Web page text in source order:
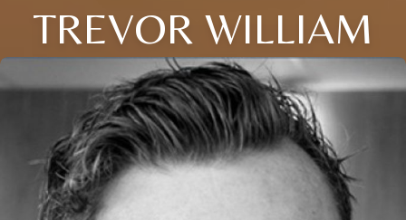
TREVOR WILLIAM